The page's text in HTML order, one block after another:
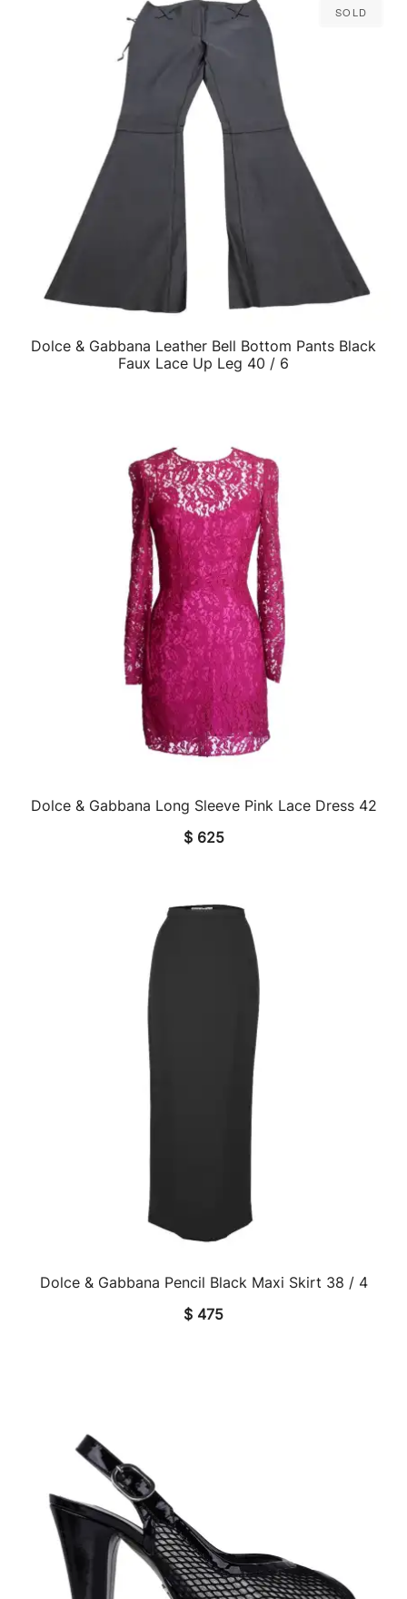
Sold
QUICK VIEW
Dolce & Gabbana Leather Bell Bottom Pants Black
Faux Lace Up Leg 40 / 6
QUICK VIEW
Dolce & Gabbana Long Sleeve Pink Lace Dress 42
$625
QUICK VIEW
Dolce & Gabbana Pencil Black Maxi Skirt 38 / 4
$ 475